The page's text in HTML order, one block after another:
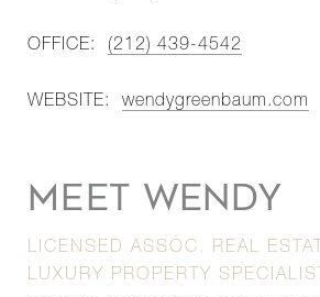
OFFICE: (212) 439-4542
WEBSITE: wendygreenbaum.com
MEET WENDY
LICENSED ASSOC. REAL
LUXURY PROPERTY